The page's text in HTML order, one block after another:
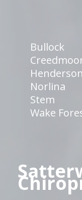
Bullock
Henderson
Norlina
Stem
Wake